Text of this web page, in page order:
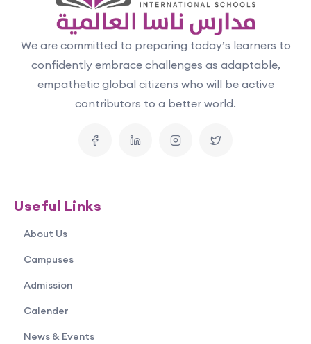
We are committed to preparing today’s learners to
confidently embrace challenges as adaptable,
empathetic global citizens who will be active
contributors to a better world.
Useful Links
About Us
Campuses
Admission
Calender
News & Events